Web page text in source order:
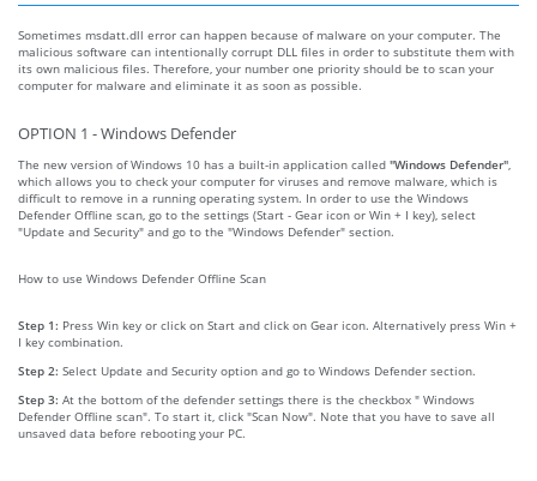
Sometimes msdatt.dll error can happen because of malware on your computer. The
malicious software can intentionally corrupt DLL files in order to substitute them with
its own malicious files. Therefore, your number one priority should be to scan your
computer for malware and eliminate it as soon as possible.
OPTION 1 - Windows Defender
The new version of Windows 10 has a built-in application called "Windows Defender"
which allows you to check your computer for viruses and remove malware, which is
difficult to remove in a running operating system. In order to use the Windows
Defender Offline scan, go to the settings (Start - Gear icon or Win + I key), select
"Update and Security" and go to the "Windows Defender" section.
How to use Windows Defender Offline Scan
Step 1: Press Win key or click on Start and click on Gear icon. Alternatively press Win +
I key combination.
Step 2: Select Update and Security option and go to Windows Defender section.
Step 3: At the bottom of the defender settings there is the checkbox " Windows
Defender Offline scan". To start it, click "Scan Now". Note that you have to save all
unsaved data before rebooting your PC.